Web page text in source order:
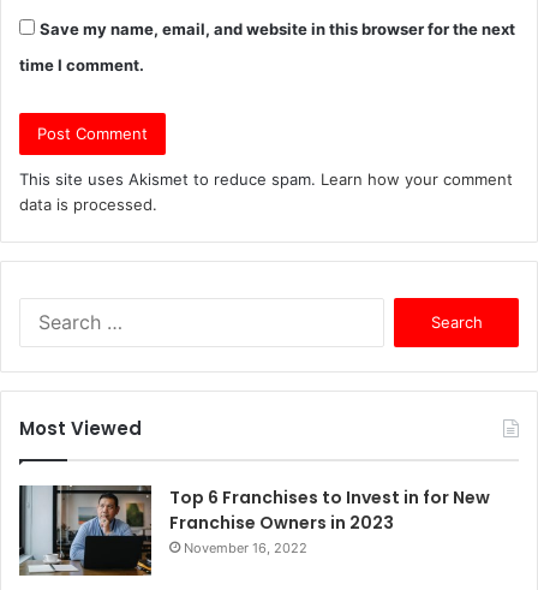
Save my name, email, and website in this browser for the next
time I comment.
This site uses Akismet to reduce spam. Learn how your comment
data is processed.
f
r
Most Viewed
Top 6 Franchises to Invest in for New
Franchise Owners in 2023
November 16, 2022